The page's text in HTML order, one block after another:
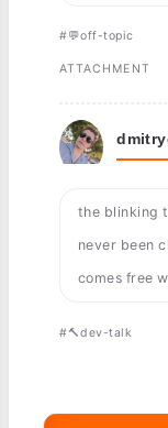
#💬off-topic
ATTACHMENT
the blinking
never been
comes free
#🔨dev-talk